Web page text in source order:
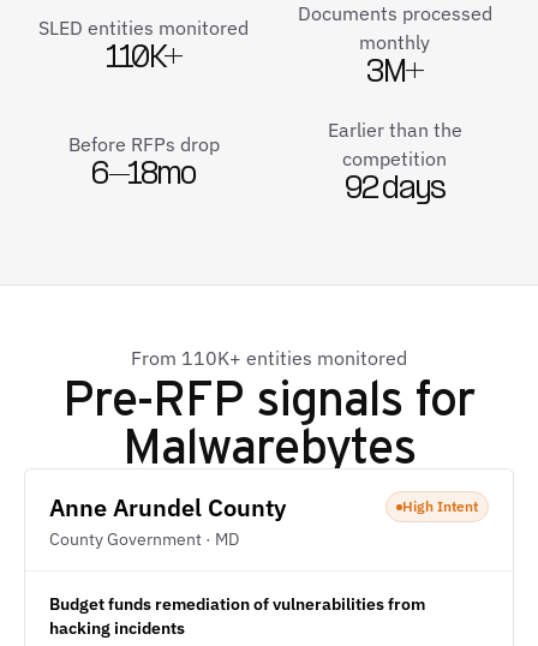
SLED entities monitored
110K+
Documents processed
monthly
3M+
Before RFPs drop
6–18mo
Earlier than the
competition
92 days
From 110K+ entities monitored
Pre-RFP signals for
Malwarebytes
Anne Arundel County
County Government · MD
High Intent
Budget funds remediation of vulnerabilities from
hacking incidents